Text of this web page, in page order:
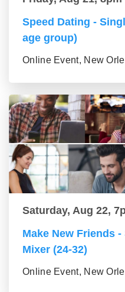
Speed Dating -
age group)
Online Event, New
Saturday, Aug 22,
Make New Friends
Mixer (24-32)
Online Event, New